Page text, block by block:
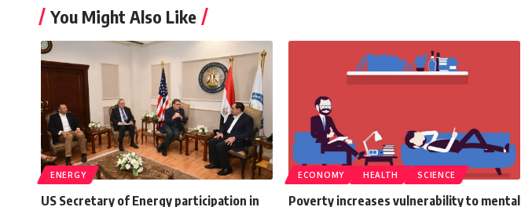
You Might Also Like
ENERGY
US Secretary of Energy participation in
ECONOMY HEALTH SCIENCE
Poverty increases vulnerability to mental